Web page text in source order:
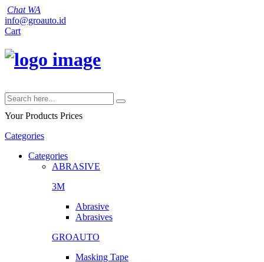
Chat WA
info@groauto.id
Cart
Your Products Prices
Categories
Categories
ABRASIVE
3M
Abrasive
Abrasives
GROAUTO
Masking Tape